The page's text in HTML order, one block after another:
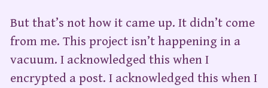
But that’s not how it came up. It didn’t come
from me. This project isn’t happening in a
vacuum. I acknowledged this when I
encrypted a post. I acknowledged this when I